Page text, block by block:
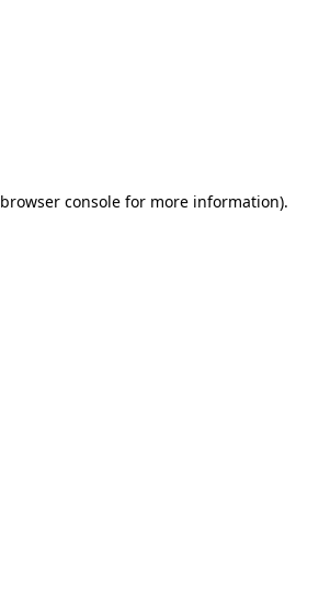
browser console for more information).